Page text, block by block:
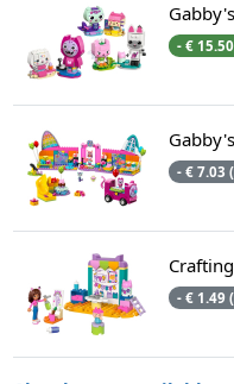
- €
- € 7.03
- € 1.49